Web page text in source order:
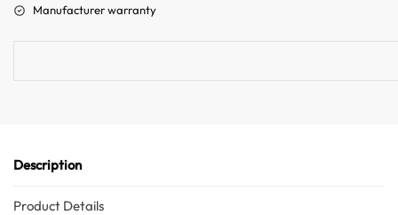
Manufacturer warranty
Description
Product Details